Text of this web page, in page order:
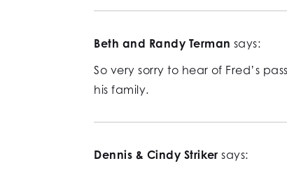
Beth and Randy Terman says:
So very sorry to hear of Fred’s
his family.
Dennis & Cindy Striker says: